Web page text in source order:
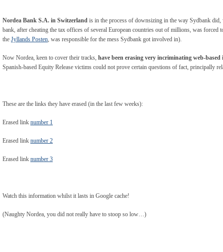
Nordea Bank S.A. in Switzerland is in the process of downsizing in the way Sydbank did,
bank, after cheating the tax offices of several European countries out of millions, was forced
the Jyllands Posten, was responsible for the mess Sydbank got involved in).
Now Nordea, keen to cover their tracks, have been erasing very incriminating web-
Spanish-based Equity Release victims could not prove certain questions of fact, principally
These are the links they have erased (in the last few weeks):
Erased link number 1
Erased link number 2
Erased link number 3
Watch this information whilst it lasts in Google cache!
(Naughty Nordea, you did not really have to stoop so low…)